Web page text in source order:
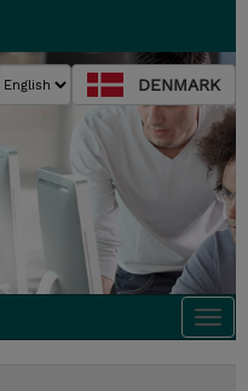
DENMARK